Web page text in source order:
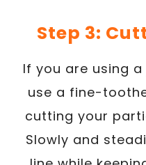
Step 3:
If you are using
use a fine-
cutting your
Slowly and